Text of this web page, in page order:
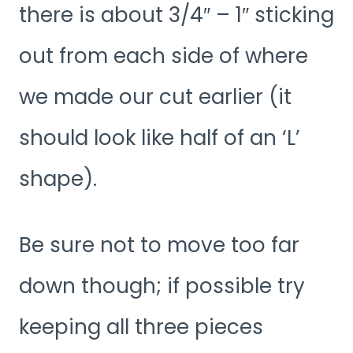
there is about 3/4″ – 1″ sticking
out from each side of where
we made our cut earlier (it
should look like half of an ‘L’
shape).
Be sure not to move too far
down though; if possible try
keeping all three pieces